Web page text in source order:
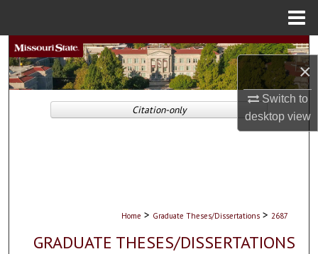
×
Switch to
desktopview
Search
Browse Collections
My Account
Home > Graduate Theses/Dissertations > 2687
GRADUATE THESES/DISSERTATIONS
Citation-only